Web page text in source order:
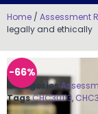
Home / Assessment
legally and ethically
-66%
Categories
TagsCHC30113,